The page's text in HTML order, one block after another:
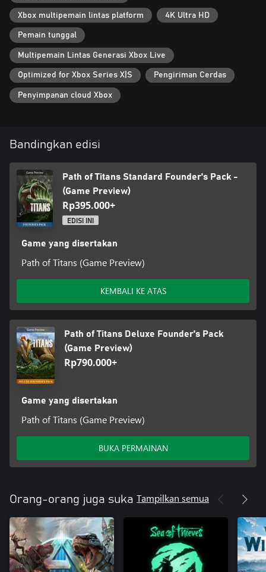
Xbox multipemain lintas platform 4K Ultra HD
Pemain tunggal
Multipemain Lintas Generasi Xbox Live
Optimized for Xbox Series X|S Pengiriman Cerdas
Penyimpanan cloud Xbox
Bandingkan edisi
Path of Titans Standard Founder's Pack -
(Game Preview)
Rp395.000+
EDISI INI
Game yang disertakan
Path of Titans (Game Preview)
KEMBALI KE ATAS
Path of Titans Deluxe Founder's Pack
(Game Preview)
Rp790.000+
Game yang disertakan
Path of Titans (Game Preview)
BUKA PERMAINAN
Orang-orang juga suka Tampilkan semua